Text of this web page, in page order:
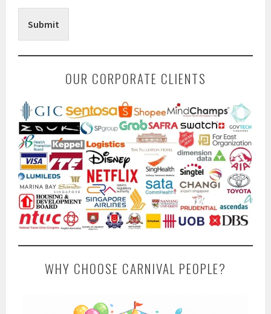
Submit
OUR CORPORATE CLIENTS
WHY CHOOSE CARNIVAL PEOPLE?